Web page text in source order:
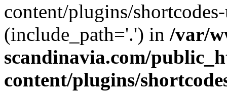
content/plugins/
(include_path='.') in /var/
scandinavia.com/
content/plugins/